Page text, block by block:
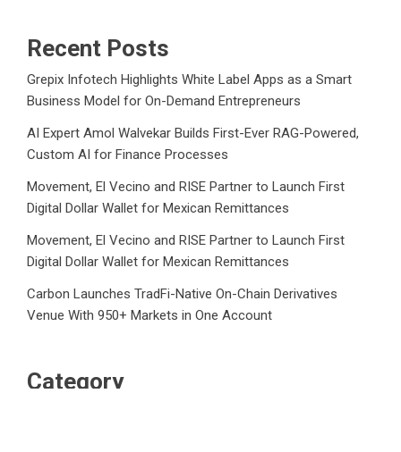
Recent Posts
Grepix Infotech Highlights White Label Apps as a Smart
Business Model for On-Demand Entrepreneurs
AI Expert Amol Walvekar Builds First-Ever RAG-Powered,
Custom AI for Finance Processes
Movement, El Vecino and RISE Partner to Launch First
Digital Dollar Wallet for Mexican Remittances
Movement, El Vecino and RISE Partner to Launch First
Digital Dollar Wallet for Mexican Remittances
Carbon Launches TradFi-Native On-Chain Derivatives
Venue With 950+ Markets in One Account
Category